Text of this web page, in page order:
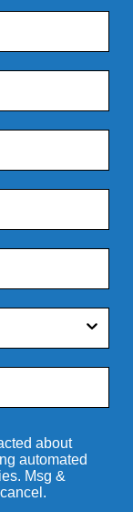
about
automated
Msg &